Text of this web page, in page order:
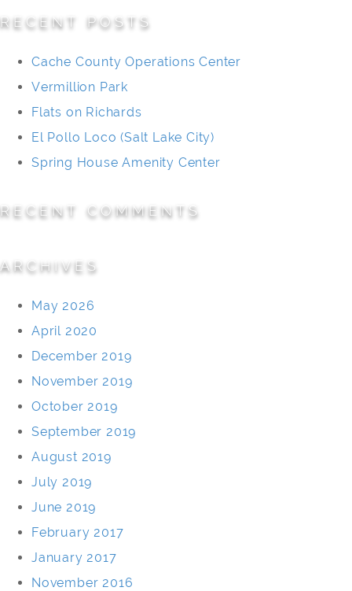
RECENT POSTS
Cache County Operations Center
Vermillion Park
Flats on Richards
El Pollo Loco (Salt Lake City)
Spring House Amenity Center
RECENT COMMENTS
ARCHIVES
May 2026
April 2020
December 2019
November 2019
October 2019
September 2019
August 2019
July 2019
June 2019
February 2017
January 2017
November 2016